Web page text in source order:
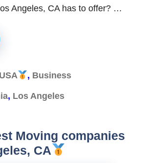
Angeles, CA has to offer? …
, Business
, Los Angeles
Moving companies
CA